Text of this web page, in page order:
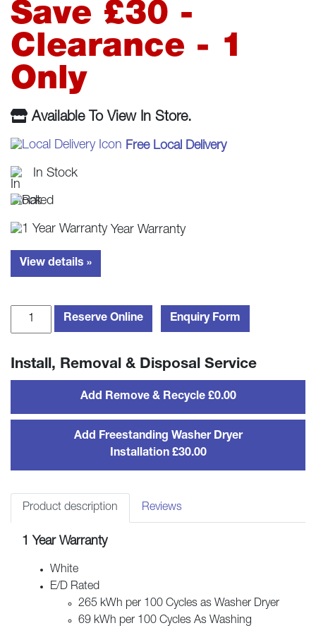
price
was:
Save £30 -
Clearance - 1
Only
Available To View In Store.
Free Local Delivery
In Stock
Year Warranty
View details »
Beko
WDL742441W
Dryer
quantity
Reserve Online Enquiry Form
Install, Removal & Disposal Service
Add Remove & Recycle £0.00
Add Freestanding Washer Dryer
Installation £30.00
Product description Reviews
1 Year Warranty
White
E/D Rated
265 kWh per 100 Cycles as Washer Dryer
69 kWh per 100 Cycles As Washing